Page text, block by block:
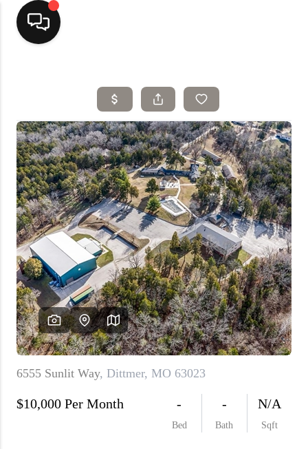
Home
Top Areas
Search Listings
Buying
Resources
Selling
Who We Are
Careers
About PLACE
Connect
3 Mistakes